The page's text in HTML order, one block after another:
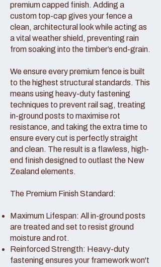
premium capped finish. Adding a
custom top-cap gives your fence a
clean, architectural look while acting as
a vital weather shield, preventing rain
from soaking into the timber’s end-grain.
We ensure every premium fence is built
to the highest structural standards. This
means using heavy-duty fastening
techniques to prevent rail sag, treating
in-ground posts to maximise rot
resistance, and taking the extra time to
ensure every cut is perfectly straight
and clean. The result is a flawless, high-
end finish designed to outlast the New
Zealand elements.
The Premium Finish Standard:
Maximum Lifespan: All in-ground posts
are treated and set to resist ground
moisture and rot.
Reinforced Strength: Heavy-duty
fastening ensures your framework won't